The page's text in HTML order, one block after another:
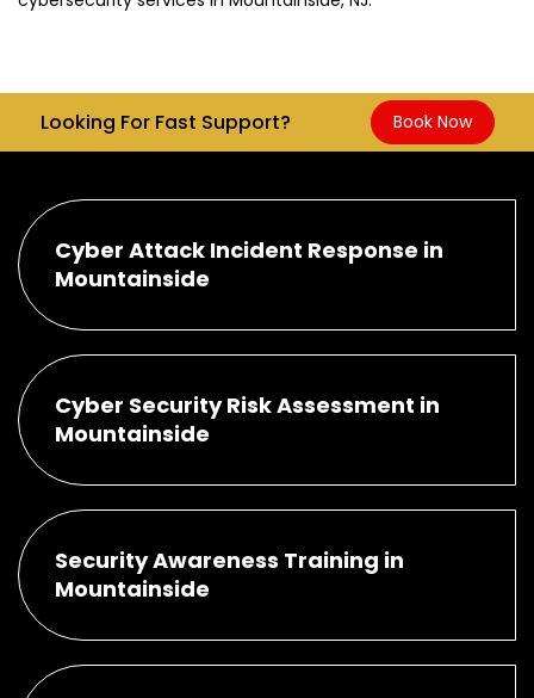
Looking For Fast Support? Book Now
Cyber Attack Incident Response in
Mountainside
Cyber Security Risk Assessment in
Mountainside
Security Awareness Training in
Mountainside